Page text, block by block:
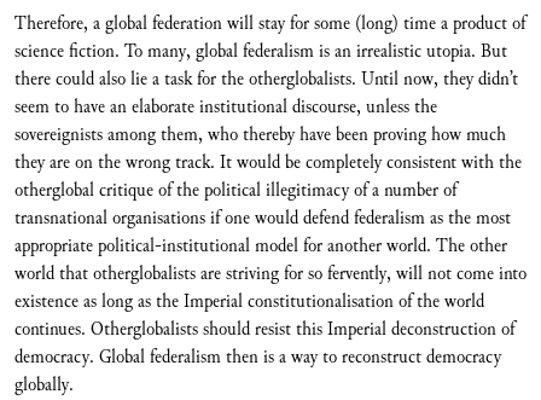
Therefore, a global federation will stay for some (long) time a product of
science fiction. To many, global federalism is an irrealistic utopia. But
there could also lie a task for the otherglobalists. Until now, they didn’t
seem to have an elaborate institutional discourse, unless the
sovereignists among them, who thereby have been proving how much
they are on the wrong track. It would be completely consistent with the
otherglobal critique of the political illegitimacy of a number of
transnational organisations if one would defend federalism as the most
appropriate political-institutional model for another world. The other
world that otherglobalists are striving for so fervently, will not come into
existence as long as the Imperial constitutionalisation of the world
continues. Otherglobalists should resist this Imperial deconstruction of
democracy. Global federalism then is a way to reconstruct democracy
globally.